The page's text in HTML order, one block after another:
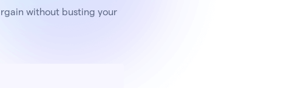
without busting your